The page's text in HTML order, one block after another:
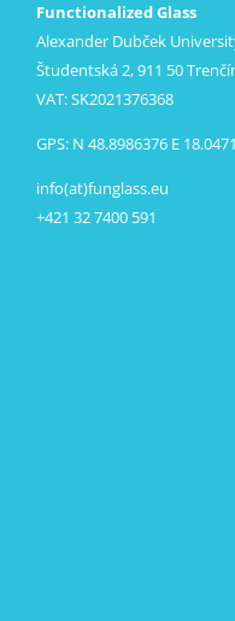
Functionalized Glass
Alexander Dubček
Študentská 2, 911 50
VAT: SK2021376368
GPS: N 48.8986376 E
info(at)funglass.eu
+421 32 7400 591